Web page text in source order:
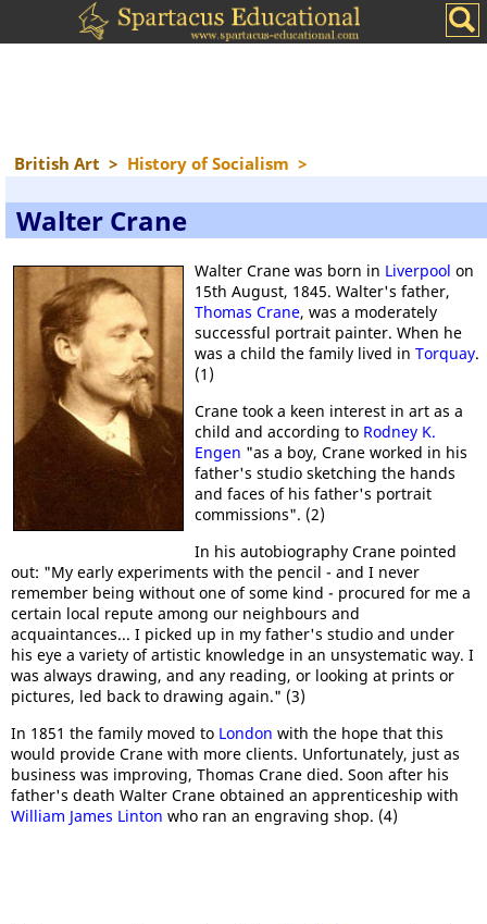
British Art > History of Socialism >
Walter Crane
Walter Crane was born in Liverpool on
15th August, 1845. Walter's father,
Thomas Crane, was a moderately
successful portrait painter. When he
was a child the family lived in Torquay.
(1)
Crane took a keen interest in art as a
child and according to Rodney K.
Engen "as a boy, Crane worked in his
father's studio sketching the hands
and faces of his father's portrait
commissions". (2)
In his autobiography Crane pointed
out: "My early experiments with the pencil - and I never
remember being without one of some kind - procured for me a
certain local repute among our neighbours and
acquaintances... I picked up in my father's studio and under
his eye a variety of artistic knowledge in an unsystematic way. I
was always drawing, and any reading, or looking at prints or
pictures, led back to drawing again." (3)
In 1851 the family moved to London with the hope that this
would provide Crane with more clients. Unfortunately, just as
business was improving, Thomas Crane died. Soon after his
father's death Walter Crane obtained an apprenticeship with
William James Linton who ran an engraving shop. (4)